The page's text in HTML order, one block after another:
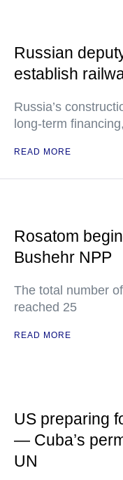
Russian
establish
Russia’s
long-term
READ MORE
Rosatom
Bushehr NPP
The total number
reached 25
READ MORE
US preparing
— Cuba’s
UN